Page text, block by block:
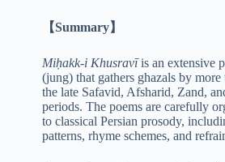
【Summary】
Miḥakk-i Khusravīis an extensive
(jung) that gathers ghazals by
the late Safavid, Afsharid, Zand,
periods. The poems are carefully
to classical Persian prosody,
patterns, rhyme schemes, and